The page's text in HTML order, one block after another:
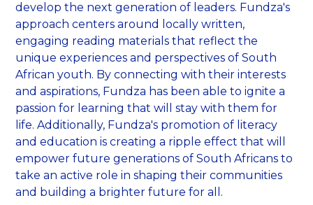
develop the next generation of leaders. Fundza's
approach centers around locally written,
engaging reading materials that reflect the
unique experiences and perspectives of South
African youth. By connecting with their interests
and aspirations, Fundza has been able to ignite a
passion for learning that will stay with them for
life. Additionally, Fundza's promotion of literacy
and education is creating a ripple effect that will
empower future generations of South Africans to
take an active role in shaping their communities
and building a brighter future for all.